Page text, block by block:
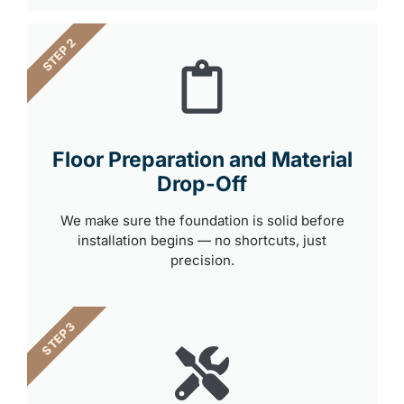
Floor Preparation and Material
Drop-Off
We make sure the foundation is solid before
installation begins — no shortcuts, just
precision.
STEP 2
STEP 3